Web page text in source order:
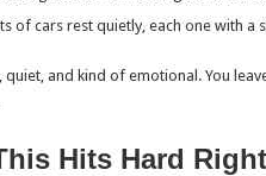
of cars rest quietly, each one with a
quiet, and kind of emotional. You
Hits Hard